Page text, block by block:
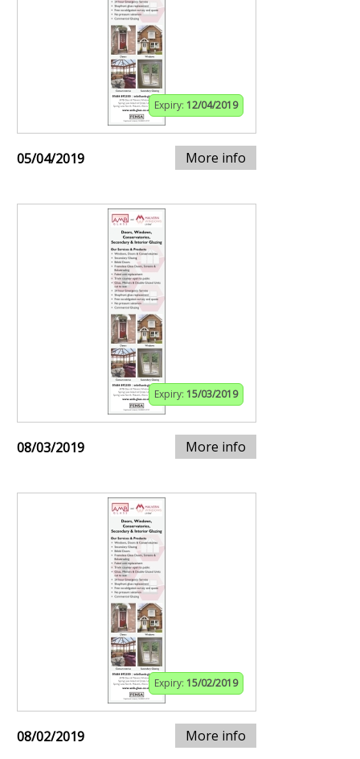
Expiry: 12/04/2019
05/04/2019 More info
Expiry: 15/03/2019
08/03/2019 More info
Expiry: 15/02/2019
08/02/2019 More info